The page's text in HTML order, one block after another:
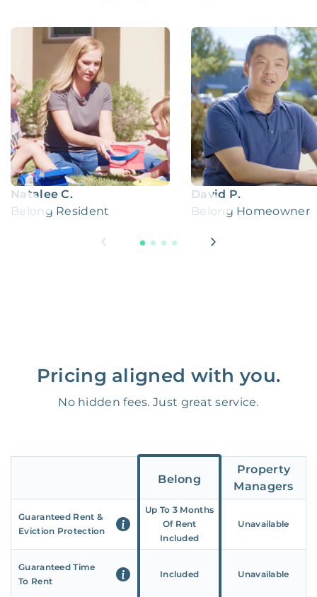
Natalee C.
Belong Resident
David P.
Belong Homeowner
Pricing aligned with you.
No hidden fees. Just great service.
Belong
Property
Managers
Guaranteed Rent &
Eviction Protection
Up To 3 Months
Of Rent
Included
Unavailable
Guaranteed Time
To Rent
Included Unavailable